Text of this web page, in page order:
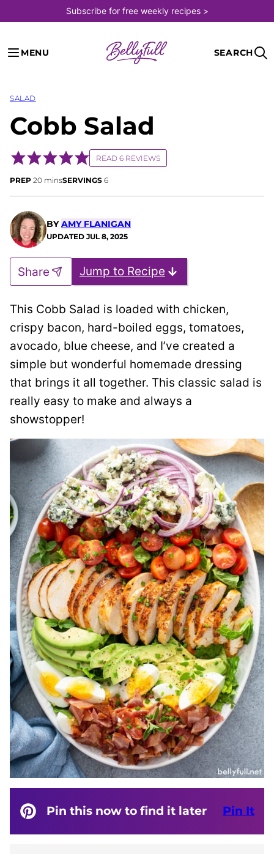
to
content
Subscribe for free weekly recipes >
MENU SEARCH
SALAD
Cobb Salad
READ 6 REVIEWS
PREP 20minutes
minsSERVINGS 6
BYAMY FLANIGAN
UPDATED JUL 8, 2025
Jump to Recipe
Share
This Cobb Salad is loaded with chicken,
crispy bacon, hard-boiled eggs, tomatoes,
avocado, blue cheese, and I’ve created a
simple but wonderful homemade dressing
that brings it all together. This classic salad is
really easy to make and always a
showstopper!
Pin this now to find it later Pin It